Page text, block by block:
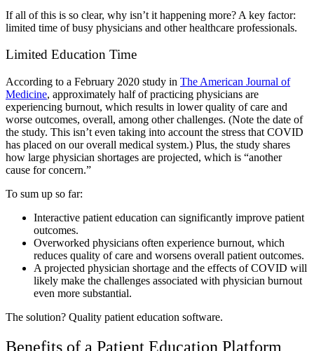
If all of this is so clear, why isn’t it happening more? A key factor:
limited time of busy physicians and other healthcare professionals.
Limited Education Time
According to a February 2020 study in The American Journal of
Medicine, approximately half of practicing physicians are
experiencing burnout, which results in lower quality of care and
worse outcomes, overall, among other challenges. (Note the date of
the study. This isn’t even taking into account the stress that COVID
has placed on our overall medical system.) Plus, the study shares
how large physician shortages are projected, which is “another
cause for concern.”
To sum up so far:
Interactive patient education can significantly improve patient
outcomes.
Overworked physicians often experience burnout, which
reduces quality of care and worsens overall patient outcomes.
A projected physician shortage and the effects of COVID will
likely make the challenges associated with physician burnout
even more substantial.
The solution? Quality patient education software.
Benefits of a Patient Education Platform